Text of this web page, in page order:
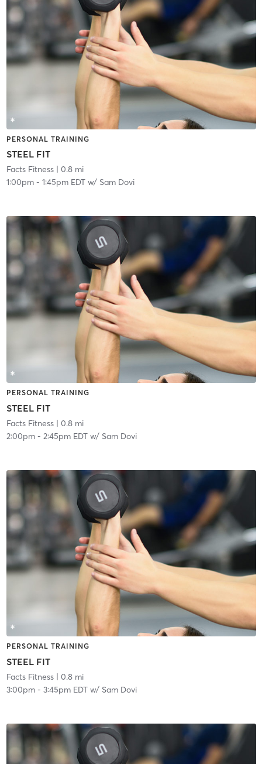
PERSONAL TRAINING
STEEL FIT
Facts Fitness| 0.8 mi
1:00pm- 1:45pm EDTw/ Sam Dovi
PERSONAL TRAINING
STEEL FIT
Facts Fitness| 0.8 mi
2:00pm- 2:45pm EDTw/ Sam Dovi
PERSONAL TRAINING
STEEL FIT
Facts Fitness| 0.8 mi
3:00pm- 3:45pm EDTw/ Sam Dovi